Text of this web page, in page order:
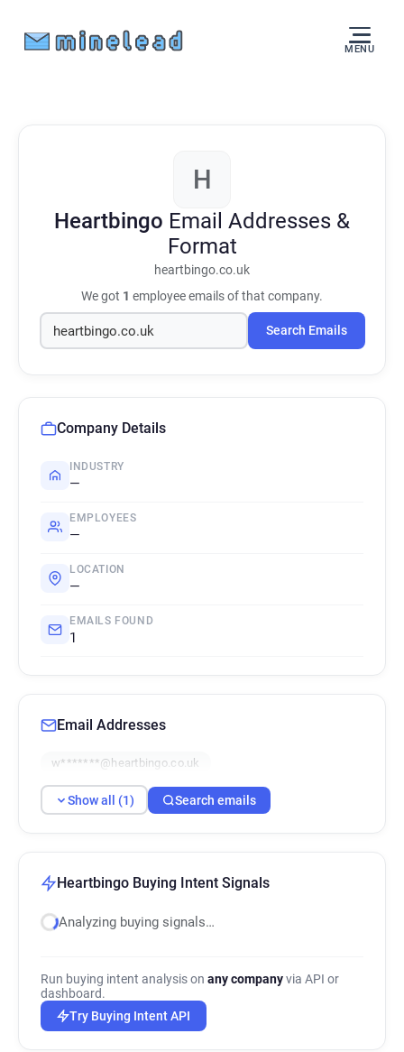
MENU
H
Heartbingo Email Addresses &
Format
heartbingo.co.uk
We got 1 employee emails of that company.
Search Emails
Company Details
INDUSTRY
—
EMPLOYEES
—
LOCATION
—
EMAILS FOUND
1
Email Addresses
w*******@heartbingo.co.uk
Show all (1) Search emails
Heartbingo Buying Intent Signals
Analyzing buying signals…
Run buying intent analysis on any companyvia API or
dashboard.
Try Buying Intent API